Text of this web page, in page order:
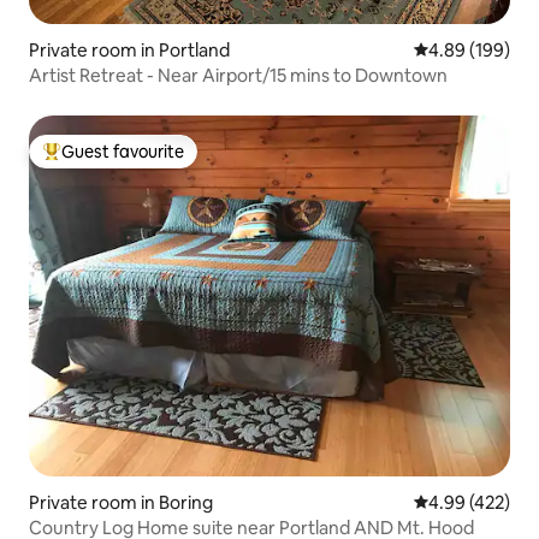
Private room in Portland 4.89 out of 5
4.89 (199)
Artist Retreat - Near Airport/15 mins to Downtown
Top guest favourite
Guest favourite
Private room in Boring 4.99 out of 5
4.99 (422)
Country Log Home suite near Portland AND Mt. Hood